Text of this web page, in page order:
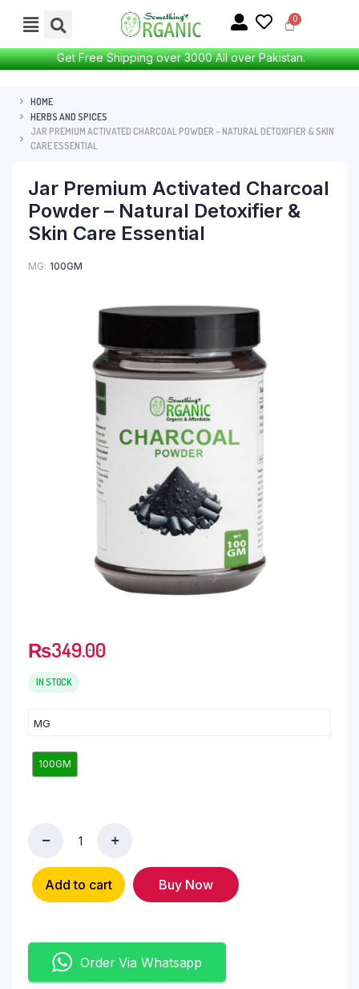
Get Free Shipping over 3000 All over Pakistan.
HOME
HERBS AND SPICES
JAR PREMIUM ACTIVATED CHARCOAL POWDER – NATURAL DETOXIFIER & SKIN
CARE ESSENTIAL
Jar Premium Activated Charcoal
Powder – Natural Detoxifier &
Skin Care Essential
MG 100GM
₨349.00
IN STOCK
MG
100GM
Add to cart Buy Now
Order Via Whatsapp